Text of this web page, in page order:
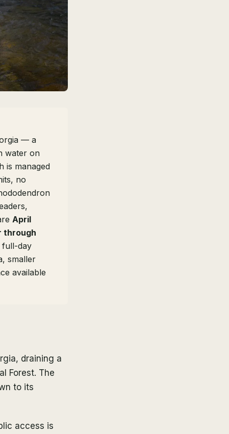
— a
water on
is managed
no
April
through
full-day
smaller
available
draining a
Forest. The
to its
access is